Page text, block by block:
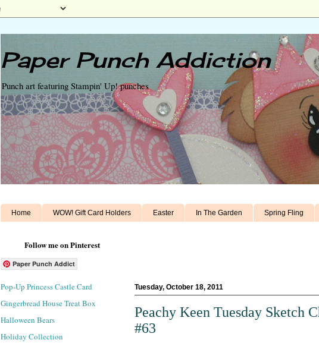
Paper Punch Addiction
Punch art featuring Stampin' Up! punches
Home WOW! Gift Card Holders Easter In The Garden Spring Fling
Follow me on Pinterest
Paper Punch Addict
Tuesday, October 18, 2011
Peachy Keen Tuesday Sketch
#63
Pop-Up Princess Castle Card
Gingerbread House Treat Box
Halloween Bears
Holiday Collection